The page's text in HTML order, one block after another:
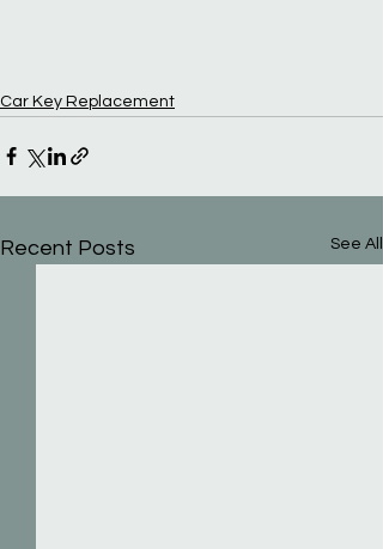
Car Key Replacement
Recent Posts See All